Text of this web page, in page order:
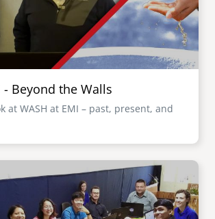
- Beyond the Walls
at WASH at EMI – past, present, and